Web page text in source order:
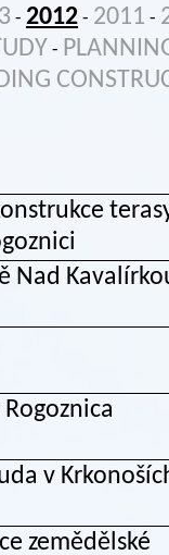
- 2012 - 2011 -
-
Nad
v
zemědělské